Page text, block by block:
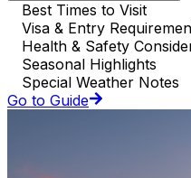
Best Times to Visit
Visa & Entry
Health & Safety
Seasonal Highlights
Special Weather Notes
Go to Guide